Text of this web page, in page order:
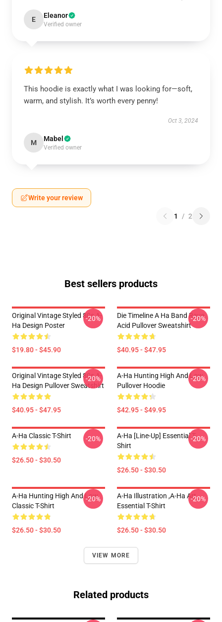
E Eleanor
Verified owner
This hoodie is exactly what I was looking for—soft,
warm, and stylish. It’s worth every penny!
Oct 3, 2024
M Mabel
Verified owner
Write your review
1 / 2
Best sellers products
Original Vintage Styled 80s A-
Ha Design Poster
$19.80 - $45.90
-20%
Die Timeline A Ha Band Rave
Acid Pullover Sweatshirt
$40.95 - $47.95
-20%
Original Vintage Styled 80s A-
Ha Design Pullover Sweatshirt
$40.95 - $47.95
-20%
A-Ha Hunting High And Low
Pullover Hoodie
$42.95 - $49.95
-20%
A-Ha Classic T-Shirt
$26.50 - $30.50
-20%
A-Ha [line-Up] Essential T-
Shirt
$26.50 - $30.50
-20%
A-Ha Hunting High And Low
Classic T-Shirt
$26.50 - $30.50
-20%
A-Ha Illustration ,A-Ha Art
Essential T-Shirt
$26.50 - $30.50
-20%
VIEW MORE
Related products